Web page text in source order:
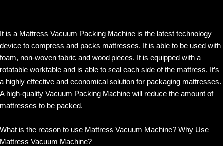
It is a Mattress Vacuum Packing Machine is the latest technology
device to compress and packs mattresses. It is able to be used with
foam, non-woven fabric and wood pieces. It is equipped with a
rotatable worktable and is able to seal each side of the mattress. It’s
a highly effective and economical solution for packaging mattresses.
A high-quality Vacuum Packing Machine will reduce the amount of
mattresses to be packed.
What is the reason to use Mattress Vacuum Machine? Why Use
Mattress Vacuum Machine?